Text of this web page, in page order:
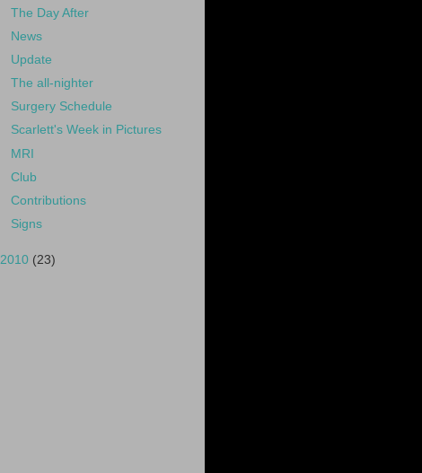
The Day After
News
Update
The all-nighter
Surgery Schedule
Scarlett's Week in Pictures
MRI
Club
Contributions
Signs
2010 (23)